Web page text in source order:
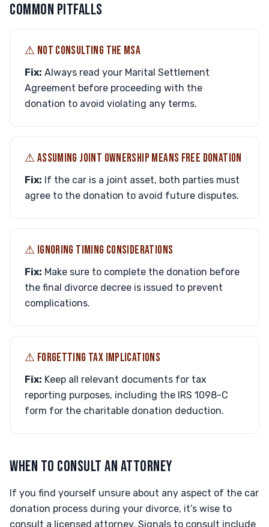
COMMON PITFALLS
⚠︎ NOT CONSULTING THE MSA
Fix: Always read your Marital Settlement
Agreement before proceeding with the
donation to avoid violating any terms.
⚠︎ ASSUMING JOINT OWNERSHIP MEANS FREE DONATION
Fix: If the car is a joint asset, both parties must
agree to the donation to avoid future disputes.
⚠︎ IGNORING TIMING CONSIDERATIONS
Fix: Make sure to complete the donation before
the final divorce decree is issued to prevent
complications.
⚠︎ FORGETTING TAX IMPLICATIONS
Fix: Keep all relevant documents for tax
reporting purposes, including the IRS 1098-C
form for the charitable donation deduction.
WHEN TO CONSULT AN ATTORNEY
If you find yourself unsure about any aspect of the car
donation process during your divorce, it’s wise to
consult a licensed attorney. Signals to consult include